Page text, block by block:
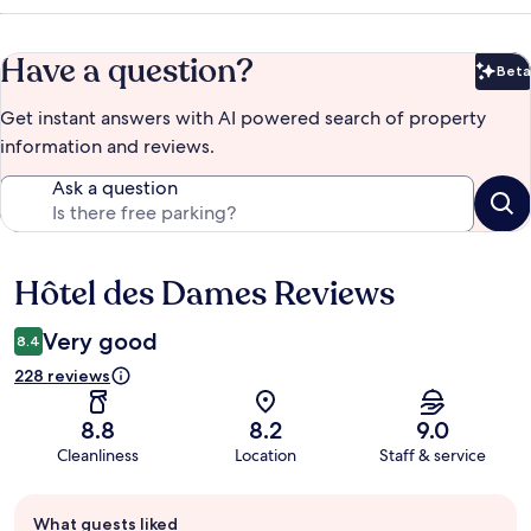
Have a question? Beta
Get instant answers with AI powered search of property
information and reviews.
Ask a question
Reviews
Hôtel des Dames Reviews
8.4 Very good
228 reviews
8.8
Cleanliness
8.2
Location
9.0
Staff & service
What guests liked